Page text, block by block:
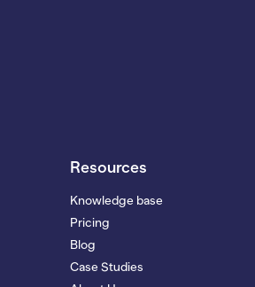
Resources
Knowledge base
Pricing
Blog
Case Studies